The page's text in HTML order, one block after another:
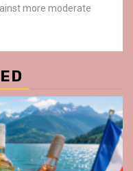
more moderate